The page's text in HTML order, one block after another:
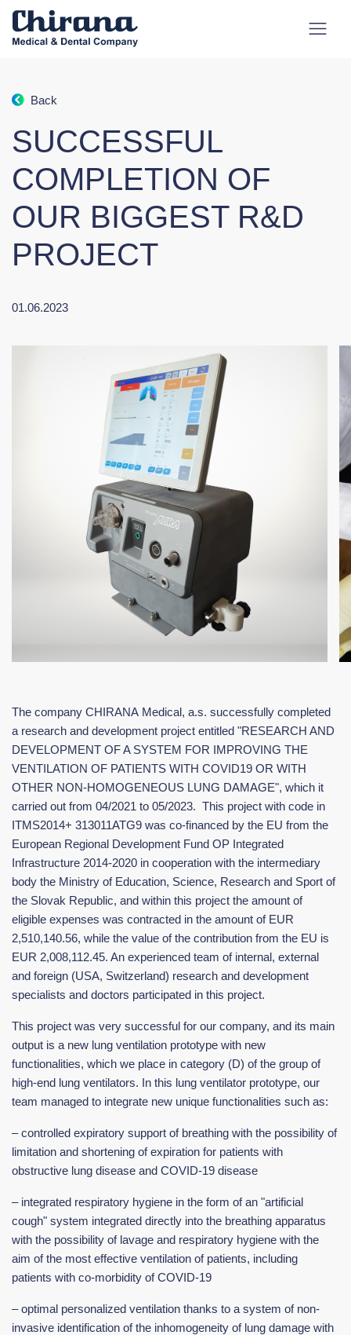
Back
SUCCESSFUL
COMPLETION OF
OUR BIGGEST R&D
PROJECT
01.06.2023
The company CHIRANA Medical, a.s. successfully completed
a research and development project entitled "RESEARCH AND
DEVELOPMENT OF A SYSTEM FOR IMPROVING THE
VENTILATION OF PATIENTS WITH COVID19 OR WITH
OTHER NON-HOMOGENEOUS LUNG DAMAGE", which it
carried out from 04/2021 to 05/2023. This project with code in
ITMS2014+ 313011ATG9 was co-financed by the EU from the
European Regional Development Fund OP Integrated
Infrastructure 2014-2020 in cooperation with the intermediary
body the Ministry of Education, Science, Research and Sport of
the Slovak Republic, and within this project the amount of
eligible expenses was contracted in the amount of EUR
2,510,140.56, while the value of the contribution from the EU is
EUR 2,008,112.45. An experienced team of internal, external
and foreign (USA, Switzerland) research and development
specialists and doctors participated in this project.
This project was very successful for our company, and its main
output is a new lung ventilation prototype with new
functionalities, which we place in category (D) of the group of
high-end lung ventilators. In this lung ventilator prototype, our
team managed to integrate new unique functionalities such as:
– controlled expiratory support of breathing with the possibility of
limitation and shortening of expiration for patients with
obstructive lung disease and COVID-19 disease
– integrated respiratory hygiene in the form of an "artificial
cough" system integrated directly into the breathing apparatus
with the possibility of lavage and respiratory hygiene with the
aim of the most effective ventilation of patients, including
patients with co-morbidity of COVID-19
– optimal personalized ventilation thanks to a system of non-
invasive identification of the inhomogeneity of lung damage with